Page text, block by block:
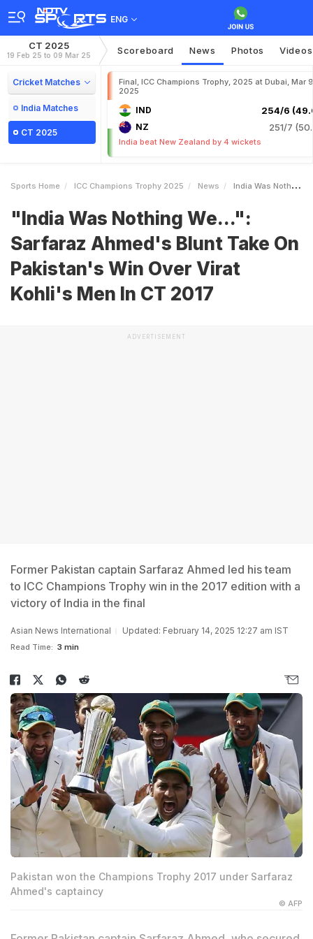
ENG
CT 2025
19 Feb 25 to 09 Mar 25 Scoreboard News Photos Videos
Cricket Matches
India Matches
CT 2025
Final, ICC Champions Trophy, 2025 at Dubai, Mar
2025
IND 254/6
NZ 251/7
India beat New Zealand by 4 wickets
Sports Home ICC Champions Trophy 2025 News India Was Nothing We Sarfaraz Ahmeds Blunt Take On Pakistans Win Over Virat Kohlis Men In CT 2017
"India Was Nothing We...":
Sarfaraz Ahmed's Blunt Take On
Pakistan's Win Over Virat
Kohli's Men In CT 2017
ADVERTISEMENT
Former Pakistan captain Sarfaraz Ahmed led his team
to ICC Champions Trophy win in the 2017 edition with a
victory of India in the final
Asian News International Updated: February 14, 2025 12:27 am IST
Read Time: 3 min
Pakistan won the Champions Trophy 2017 under Sarfaraz
Ahmed's captaincy
© AFP